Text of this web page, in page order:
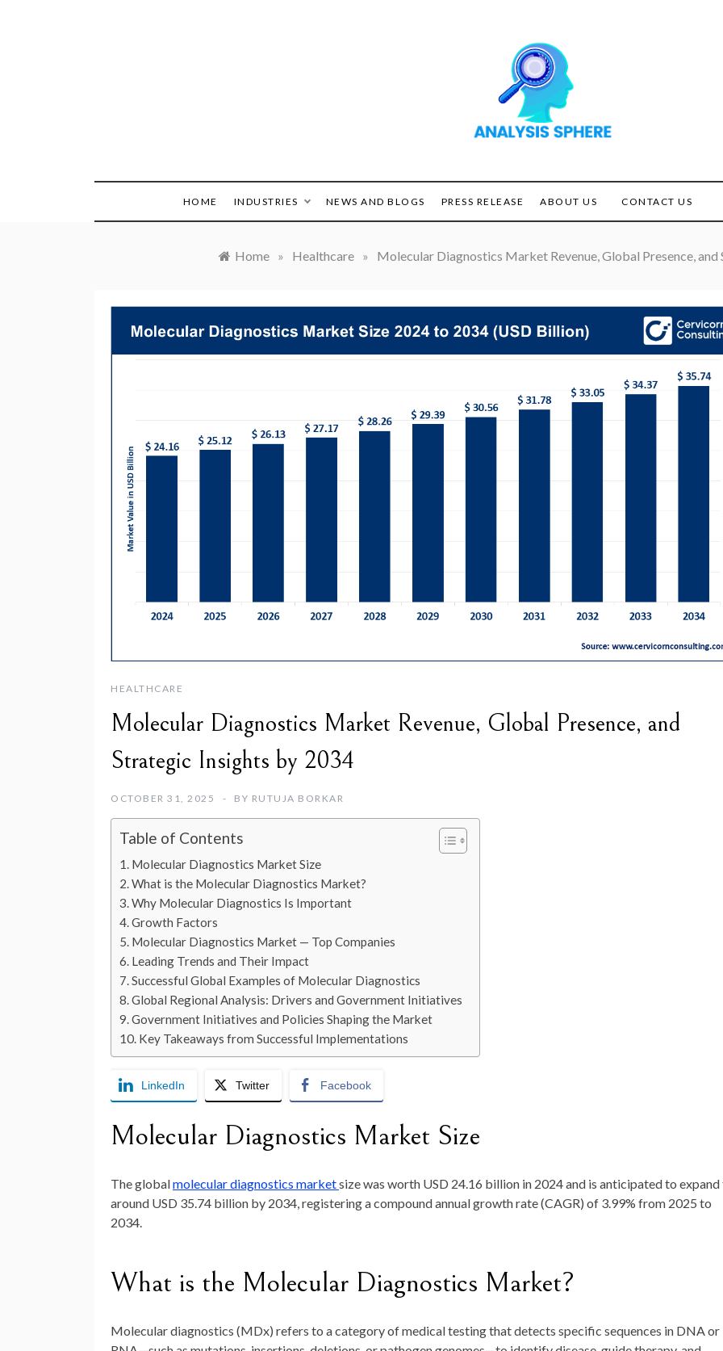
SPHERE
HOME INDUSTRIES NEWS AND BLOGS PRESS RELEASE ABOUT US CONTACT US
Home » Healthcare » Molecular Diagnostics Market Revenue, Global Presence,
HEALTHCARE
Molecular Diagnostics Market Revenue, Global Presence, and
Strategic Insights by 2034
OCTOBER 31, 2025 BY RUTUJA BORKAR
Table of Contents
Molecular Diagnostics Market Size
What is the Molecular Diagnostics Market?
Why Molecular Diagnostics Is Important
Growth Factors
Molecular Diagnostics Market — Top Companies
Leading Trends and Their Impact
Successful Global Examples of Molecular Diagnostics
Global Regional Analysis: Drivers and Government Initiatives
Government Initiatives and Policies Shaping the Market
Key Takeaways from Successful Implementations
LinkedIn Twitter Facebook
Molecular Diagnostics Market Size
The globalmolecular diagnostics marketsize was worth USD 24.16 billion in 2024and is anticipated to expand
around USD 35.74 billion by 2034, registering a compound annual growth rate (CAGR) of 3.99% from 2025 to
2034.
What is the Molecular Diagnostics Market?
Molecular diagnostics (MDx) refers to a category of medical testing that detects specific sequences in DNA or